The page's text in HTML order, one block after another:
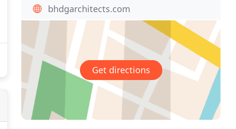
bhdgarchitects.com
Get directions